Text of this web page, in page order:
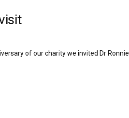
of our charity we invited Dr